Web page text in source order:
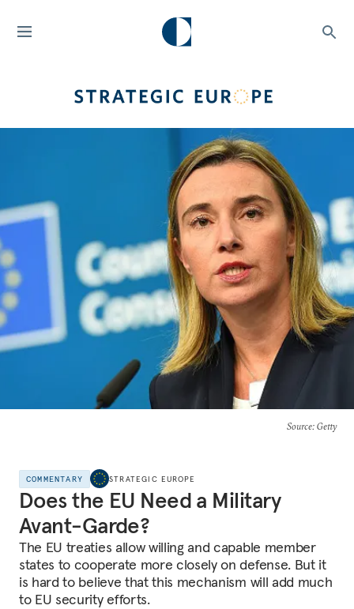
Source: Getty
COMMENTARY STRATEGIC EUROPE
Does the EU Need a Military
Avant-Garde?
The EU treaties allow willing and capable member
states to cooperate more closely on defense. But it
is hard to believe that this mechanism will add much
to EU security efforts.